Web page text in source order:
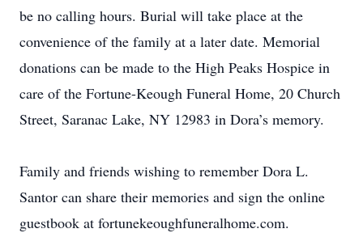
be no calling hours. Burial will take place at the
convenience of the family at a later date. Memorial
donations can be made to the High Peaks Hospice in
care of the Fortune-Keough Funeral Home, 20 Church
Street, Saranac Lake, NY 12983 in Dora’s memory.
Family and friends wishing to remember Dora L.
Santor can share their memories and sign the online
guestbook at fortunekeoughfuneralhome.com.